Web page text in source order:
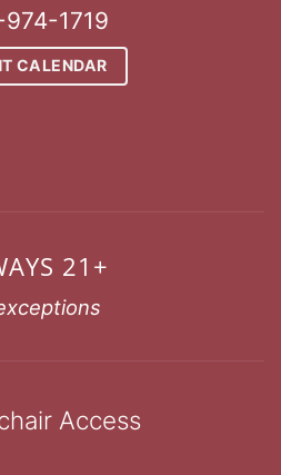
1719
CALENDAR
21+
Access